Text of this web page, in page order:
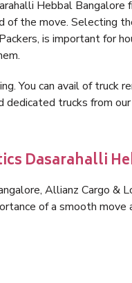
Hebbal
of the move. Selecting
is important for
You can avail of truck
trucks from
Dasarahalli
Allianz Cargo &
of a smooth move